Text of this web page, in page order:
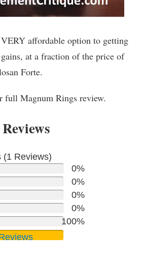
affordable option to getting
at a fraction of the price of
Forte.
full Magnum Rings review.
(1 Reviews)
0%
0%
0%
0%
100%